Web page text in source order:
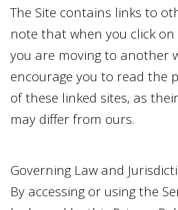
The Site contains links to
note that when you click
you are moving to another
encourage you to read the
of these linked sites, as
may differ from ours.
Governing Law and
By accessing or using the